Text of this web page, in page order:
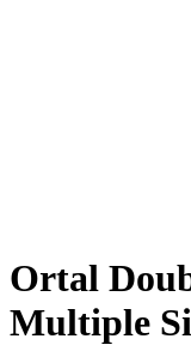
Ortal
Multiple